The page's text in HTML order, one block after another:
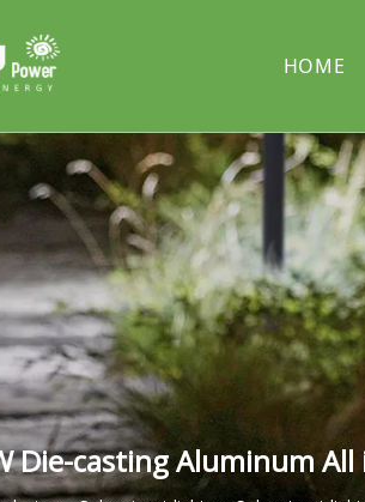
HOME
PROJECT
light Solar
light Solar wall
Die-casting Aluminum